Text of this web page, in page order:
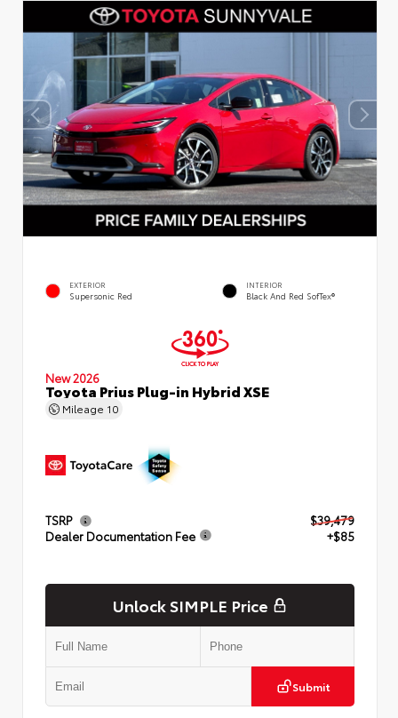
EXTERIOR
Supersonic Red
INTERIOR
Black And Red SofTex®
New 2026
Toyota Prius Plug-in Hybrid XSE
Mileage 10
TSRP
$39,479
Dealer Documentation Fee
+$85
Unlock SIMPLE Price
Submit